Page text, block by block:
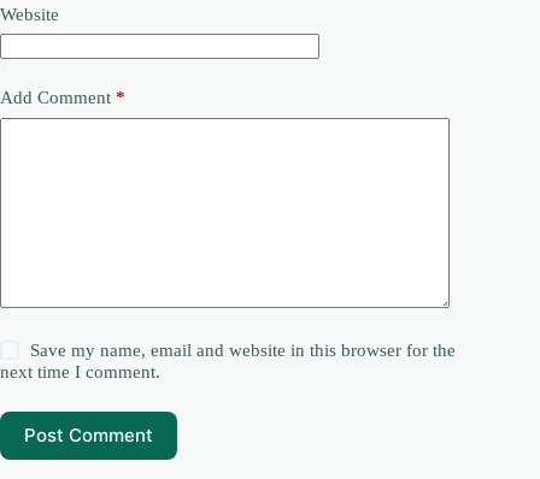
Website
Add Comment *
Save my name, email and website in this browser for the
next time I comment.
Post Comment